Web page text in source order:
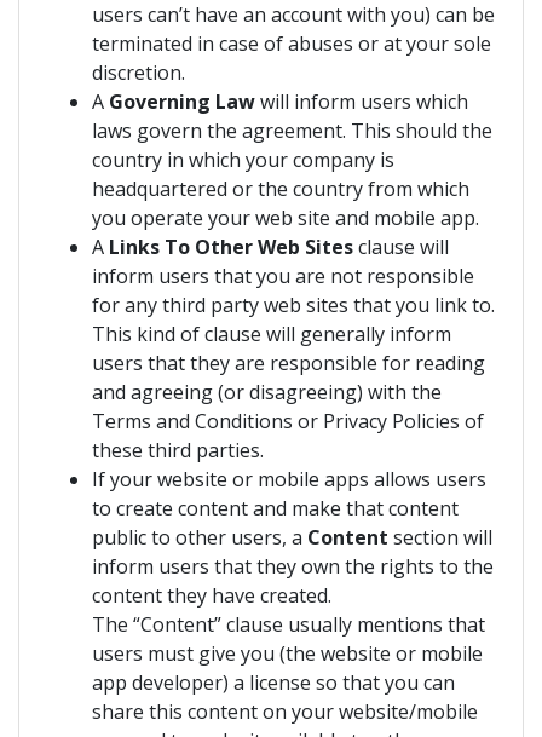
users can’t have an account with you) can be
terminated in case of abuses or at your sole
discretion.
A Governing Lawwill inform users which
laws govern the agreement. This should the
country in which your company is
headquartered or the country from which
you operate your web site and mobile app.
A Links To Other Web Sitesclause will
inform users that you are not responsible
for any third party web sites that you link to.
This kind of clause will generally inform
users that they are responsible for reading
and agreeing (or disagreeing) with the
Terms and Conditions or Privacy Policies of
these third parties.
If your website or mobile apps allows users
to create content and make that content
public to other users, a Content section will
inform users that they own the rights to the
content they have created.
The “Content” clause usually mentions that
users must give you (the website or mobile
app developer) a license so that you can
share this content on your website/mobile